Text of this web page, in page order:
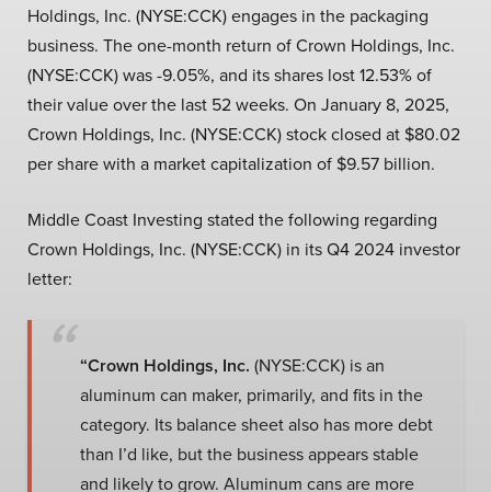
Holdings, Inc. (NYSE:CCK) engages in the packaging
business. The one-month return of Crown Holdings, Inc.
(NYSE:CCK) was -9.05%, and its shares lost 12.53% of
their value over the last 52 weeks. On January 8, 2025,
Crown Holdings, Inc. (NYSE:CCK) stock closed at $80.02
per share with a market capitalization of $9.57 billion.
Middle Coast Investing stated the following regarding
Crown Holdings, Inc. (NYSE:CCK) in its Q4 2024 investor
letter:
“Crown Holdings, Inc. (NYSE:CCK) is an
aluminum can maker, primarily, and fits in the
category. Its balance sheet also has more debt
than I’d like, but the business appears stable
and likely to grow. Aluminum cans are more